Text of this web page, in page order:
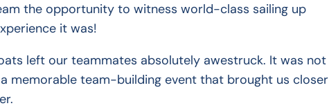
the opportunity to witness world-class sailing up
it was!
left our teammates absolutely awestruck. It was not
memorable team-building event that brought us closer